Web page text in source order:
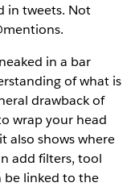
in tweets. Not
in a bar
of what is
drawback of
wrap your head
also shows where
add filters, tool
be linked to the